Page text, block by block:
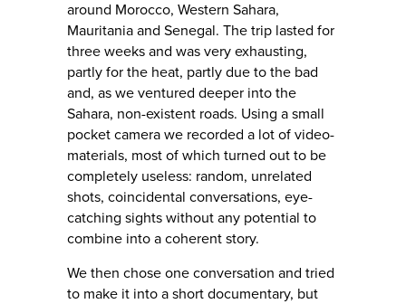
around Morocco, Western Sahara,
Mauritania and Senegal. The trip lasted for
three weeks and was very exhausting,
partly for the heat, partly due to the bad
and, as we ventured deeper into the
Sahara, non-existent roads. Using a small
pocket camera we recorded a lot of video-
materials, most of which turned out to be
completely useless: random, unrelated
shots, coincidental conversations, eye-
catching sights without any potential to
combine into a coherent story.
We then chose one conversation and tried
to make it into a short documentary, but